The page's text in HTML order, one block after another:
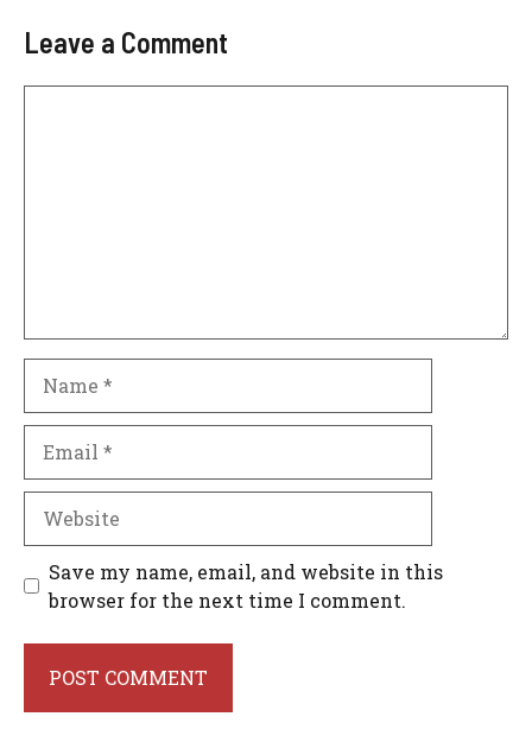
Leave a Comment
Save my name, email, and website in this
browser for the next time I comment.